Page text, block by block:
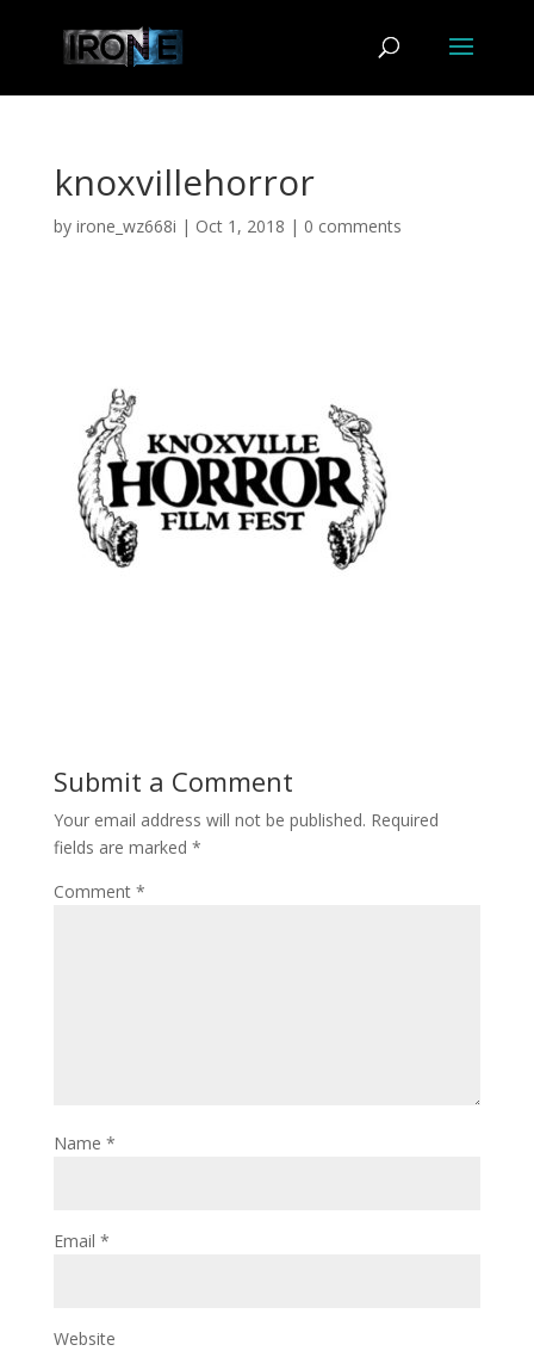
knoxvillehorror
by irone_wz668i | Oct 1, 2018 | 0 comments
Submit a Comment
Your email address will not be published. Required
fields are marked *
Comment *
Name *
Email *
Website